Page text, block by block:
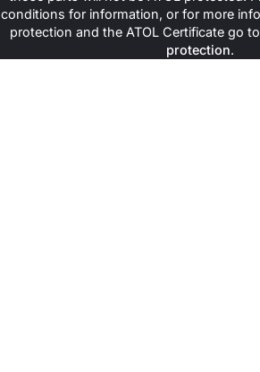
conditions for information, or for more
protection and the ATOL Certificate go to
protection.